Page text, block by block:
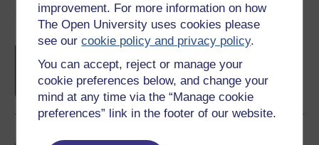
improvement. For more information on how
The Open University uses cookies please
see ourcookie policy and privacy policy.
You can accept, reject or manage your
cookie preferences below, and change your
mind at any time via the “Manage cookie
preferences” link in the footer of our website.
Course rewards
Free statement of participationon
completion of these courses.